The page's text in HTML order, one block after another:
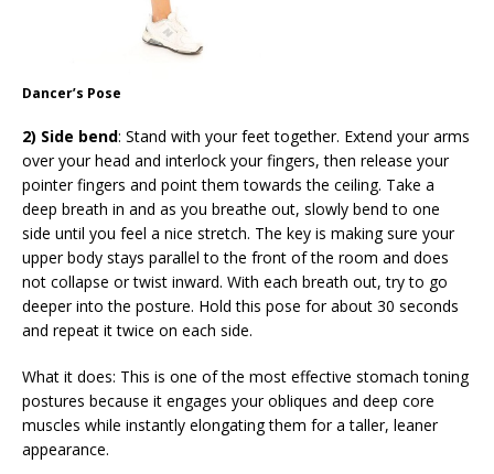
Dancer’s Pose
2) Side bend: Stand with your feet together. Extend your arms
over your head and interlock your fingers, then release your
pointer fingers and point them towards the ceiling. Take a
deep breath in and as you breathe out, slowly bend to one
side until you feel a nice stretch. The key is making sure your
upper body stays parallel to the front of the room and does
not collapse or twist inward. With each breath out, try to go
deeper into the posture. Hold this pose for about 30 seconds
and repeat it twice on each side.
What it does: This is one of the most effective stomach toning
postures because it engages your obliques and deep core
muscles while instantly elongating them for a taller, leaner
appearance.